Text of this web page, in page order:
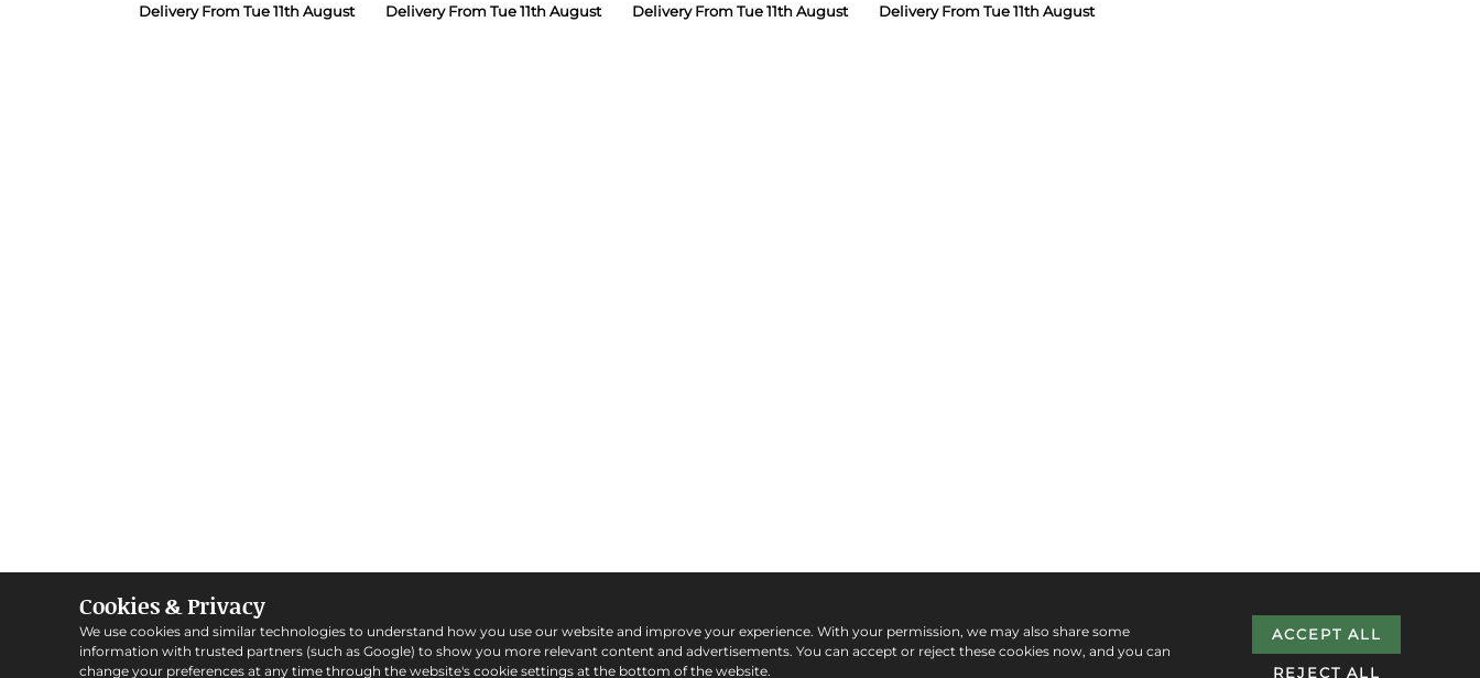
Delivery From Tue 11th August Delivery From Tue 11th August Delivery From Tue 11th August Delivery From Tue 11th August
Cookies & Privacy
We use cookies and similar technologies to understand how you use our website and improve your experience. With your permission, we may also share some
information with trusted partners (such as Google) to show you more relevant content and advertisements. You can accept or reject these cookies now, and you can
change your preferences at any time through the website's cookie settings at the bottom of the website.
ACCEPT ALL
REJECT ALL